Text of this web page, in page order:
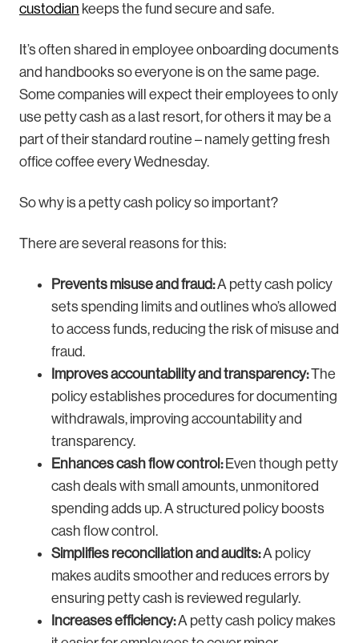
custodian keeps the fund secure and safe.
It’s often shared in employee onboarding documents
and handbooks so everyone is on the same page.
Some companies will expect their employees to only
use petty cash as a last resort, for others it may be a
part of their standard routine – namely getting fresh
office coffee every Wednesday.
So why is a petty cash policy so important?
There are several reasons for this:
Prevents misuse and fraud:A petty cash policy
sets spending limits and outlines who’s allowed
to access funds, reducing the risk of misuse and
fraud.
Improves accountability and transparency:The
policy establishes procedures for documenting
withdrawals, improving accountability and
transparency.
Enhances cash flow control:Even though petty
cash deals with small amounts, unmonitored
spending adds up. A structured policy boosts
cash flow control.
Simplifies reconciliation and audits:A policy
makes audits smoother and reduces errors by
ensuring petty cash is reviewed regularly.
Increases efficiency:A petty cash policy makes